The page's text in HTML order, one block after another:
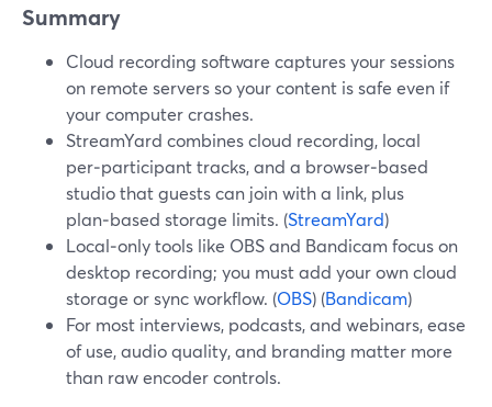
Summary
Cloud recording software captures your sessions
on remote servers so your content is safe even if
your computer crashes.
StreamYard combines cloud recording, local
per‑participant tracks, and a browser‑based
studio that guests can join with a link, plus
plan‑based storage limits. (StreamYard)
Local‑only tools like OBS and Bandicam focus on
desktop recording; you must add your own cloud
storage or sync workflow. (OBS) (Bandicam)
For most interviews, podcasts, and webinars, ease
of use, audio quality, and branding matter more
than raw encoder controls.